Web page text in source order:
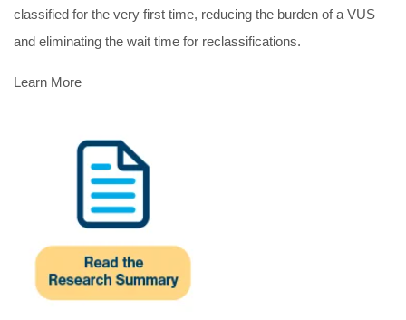
classified for the very first time, reducing the burden of a VUS
and eliminating the wait time for reclassifications.
Learn More